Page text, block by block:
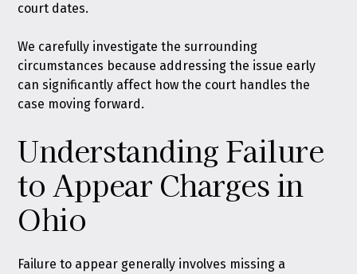
court dates.
We carefully investigate the surrounding
circumstances because addressing the issue early
can significantly affect how the court handles the
case moving forward.
Understanding Failure
to Appear Charges in
Ohio
Failure to appear generally involves missing a